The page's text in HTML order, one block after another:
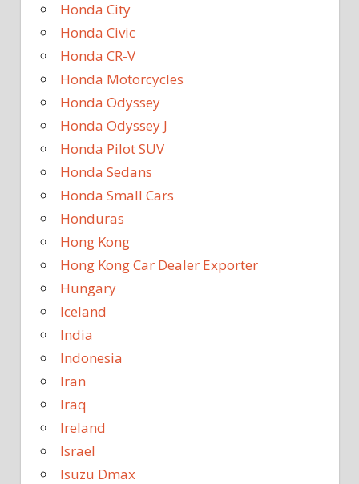
Honda City
Honda Civic
Honda CR-V
Honda Motorcycles
Honda Odyssey
Honda Odyssey J
Honda Pilot SUV
Honda Sedans
Honda Small Cars
Honduras
Hong Kong
Hong Kong Car Dealer Exporter
Hungary
Iceland
India
Indonesia
Iran
Iraq
Ireland
Israel
Isuzu Dmax